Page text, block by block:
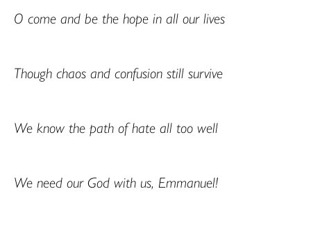
O come and be the hope in all our lives
Though chaos and confusion still survive
We know the path of hate all too well
We need our God with us, Emmanuel!